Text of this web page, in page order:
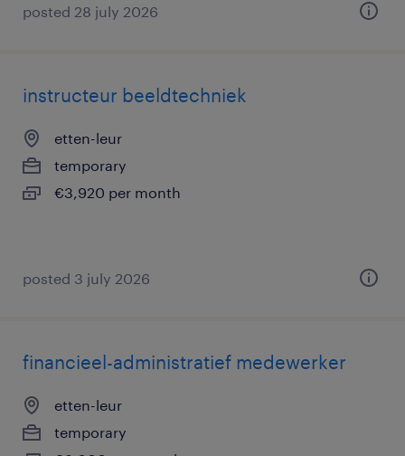
posted 28 july 2026
instructeur beeldtechniek
etten-leur
temporary
€3,920 per month
posted 3 july 2026
financieel-administratief medewerker
etten-leur
temporary